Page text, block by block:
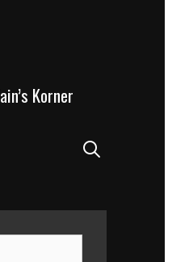
Korner